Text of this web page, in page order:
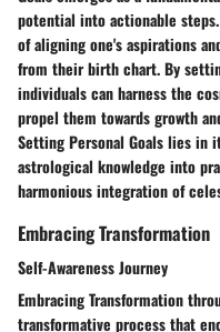
potential into actionable
of aligning one's aspirations
from their birth chart. By
individuals can harness the
propel them towards growth
Setting Personal Goals lies
astrological knowledge into
harmonious integration of
Embracing Transformation
Self-Awareness Journey
Embracing Transformation
transformative process that